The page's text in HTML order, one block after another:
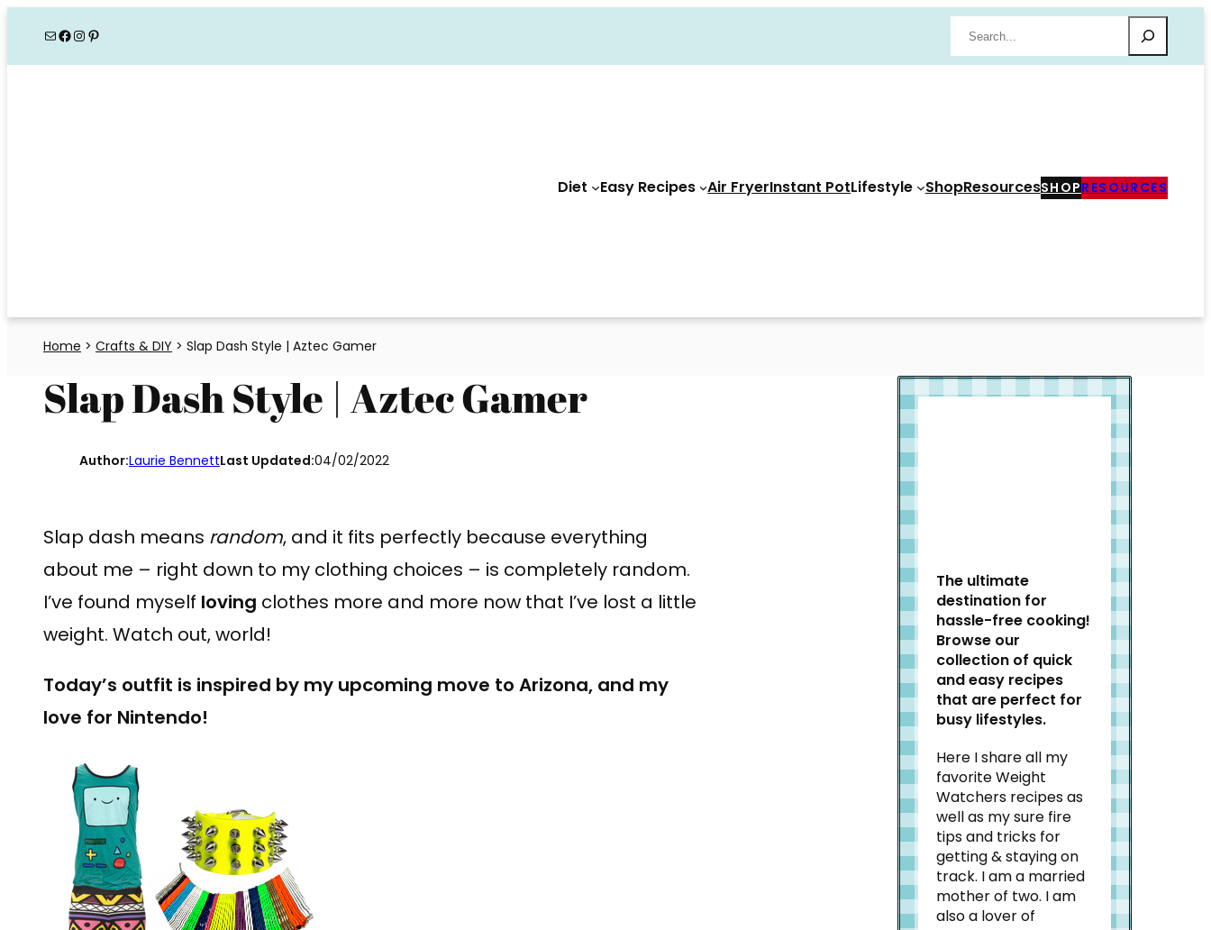
MailFacebook
Instagram
Pinterest Search
Diet Easy Recipes Air FryerInstant PotLifestyle ShopResourcesSHOPRESOURCES
Home > Crafts & DIY > Slap Dash Style | Aztec Gamer
Slap Dash Style | Aztec Gamer
Author:Laurie BennettLast Updated:04/02/2022
Slap dash means random, and it fits perfectly because everything
about me – right down to my clothing choices – is completely random.
I’ve found myself loving clothes more and more now that I’ve lost a little
weight. Watch out, world!
Today’s outfit is inspired by my upcoming move to Arizona, and my
love for Nintendo!
The ultimate
destination for
hassle-free cooking!
Browse our
collection of quick
and easy recipes
that are perfect for
busy lifestyles.
Here I share all my
favorite Weight
Watchers recipes as
well as my sure fire
tips and tricks for
getting & staying on
track. I am a married
mother of two. I am
also a lover of